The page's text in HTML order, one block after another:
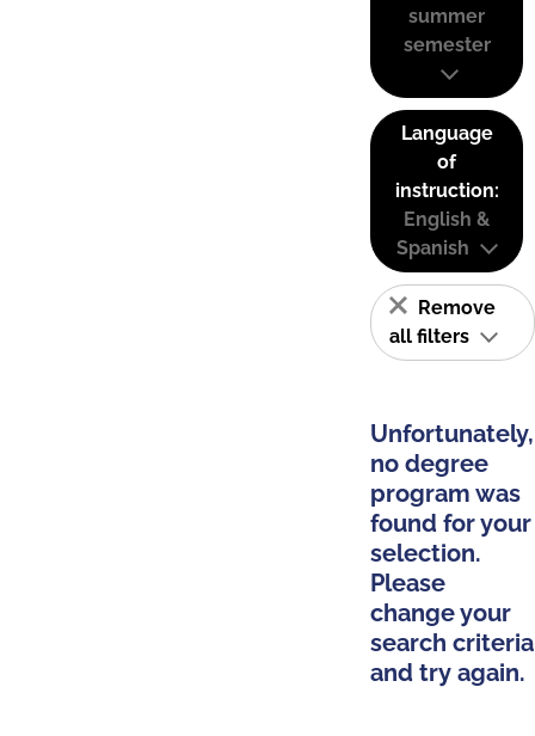
summer
semester
Language
of
instruction:
English &
Spanish
Remove
all filters
Unfortunately,
no degree
program was
found for your
selection.
Please
change your
search criteria
and try again.